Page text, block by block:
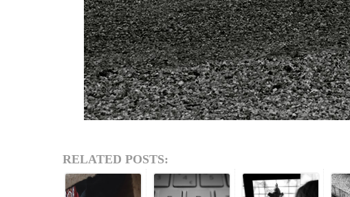
RELATED POSTS: